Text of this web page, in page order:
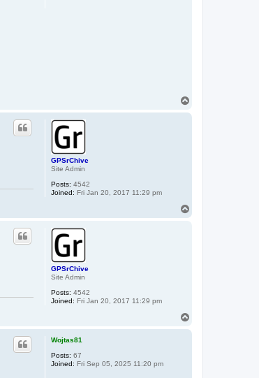
GPSrChive
Site Admin
Posts: 4542
Joined: Fri Jan 20, 2017 11:29 pm
GPSrChive
Site Admin
Posts: 4542
Joined: Fri Jan 20, 2017 11:29 pm
Wojtas81
Posts: 67
Joined: Fri Sep 05, 2025 11:20 pm